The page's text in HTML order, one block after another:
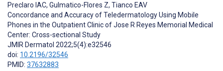
Preclaro IAC, Gulmatico-Flores Z, Tianco EAV
Concordance and Accuracy of Teledermatology Using Mobile
Phones in the Outpatient Clinic of Jose R Reyes Memorial Medical
Center: Cross-sectional Study
JMIR Dermatol 2022;5(4):e32546
doi: 10.2196/32546
PMID: 37632883